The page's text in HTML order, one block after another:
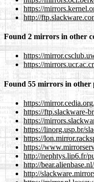
https://
http://
Found 2 mirrors in other
https://
https://
Found 55 mirrors in other
https://
https://ftp.slackware-
https://
https://linorg.usp.br/
https://
https://
http://nephtys.lip6.fr/
http://
http://